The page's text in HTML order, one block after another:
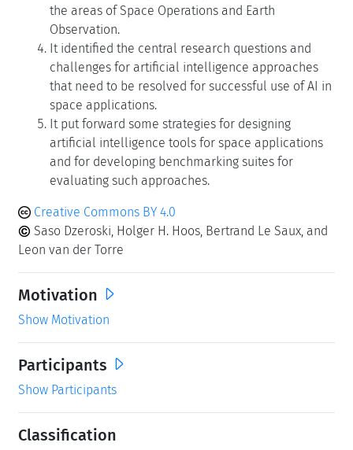
the areas of Space Operations and Earth
Observation.
It identified the central research questions and
challenges for artificial intelligence approaches
that need to be resolved for successful use of AI in
space applications.
It put forward some strategies for designing
artificial intelligence tools for space applications
and for developing benchmarking suites for
evaluating such approaches.
Creative Commons BY 4.0
Saso Dzeroski, Holger H. Hoos, Bertrand Le Saux, and
Leon van der Torre
Motivation
Show Motivation
Participants
Show Participants
Classification